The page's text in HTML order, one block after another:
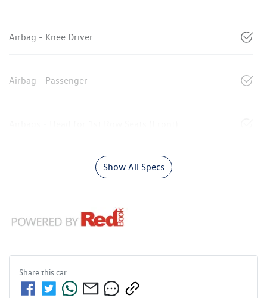
Airbag - Knee Driver
Airbag - Passenger
Show All Specs
Share thiscar